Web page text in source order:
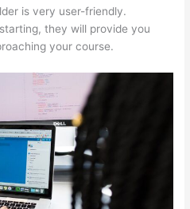
is very user-friendly.
they will provide you
your course.